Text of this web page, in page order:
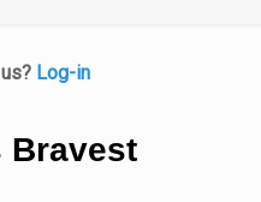
Log-in
Bravest